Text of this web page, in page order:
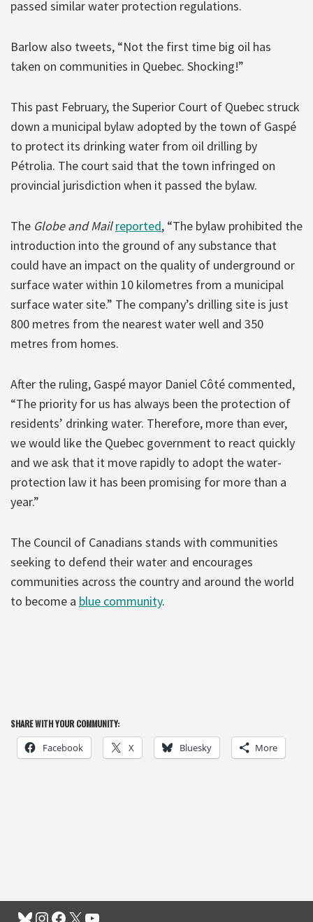
passed similar water protection regulations.
Barlow also tweets, “Not the first time big oil has
taken on communities in Quebec. Shocking!”
This past February, the Superior Court of Quebec struck
down a municipal bylaw adopted by the town of Gaspé
to protect its drinking water from oil drilling by
Pétrolia. The court said that the town infringed on
provincial jurisdiction when it passed the bylaw.
The Globe and Mailreported, “The bylaw prohibited the
introduction into the ground of any substance that
could have an impact on the quality of underground or
surface water within 10 kilometres from a municipal
surface water site.” The company’s drilling site is just
800 metres from the nearest water well and 350
metres from homes.
After the ruling, Gaspé mayor Daniel Côté commented,
“The priority for us has always been the protection of
residents’ drinking water. Therefore, more than ever,
we would like the Quebec government to react quickly
and we ask that it move rapidly to adopt the water-
protection law it has been promising for more than a
year.”
The Council of Canadians stands with communities
seeking to defend their water and encourages
communities across the country and around the world
to become a blue community.
SHARE WITH YOUR COMMUNITY:
Facebook X Bluesky More